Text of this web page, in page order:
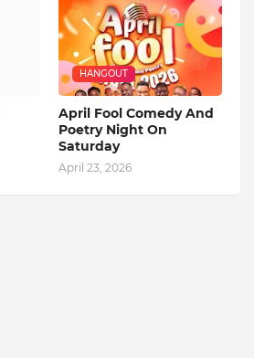
HANGOUT
April Fool Comedy And
Poetry Night On
Saturday
April 23, 2026